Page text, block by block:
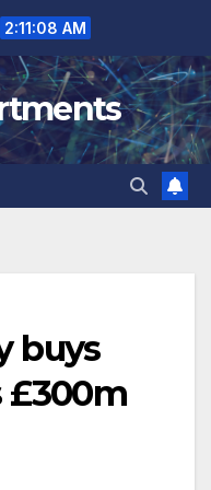
2:11:09 AM
buys
£300m